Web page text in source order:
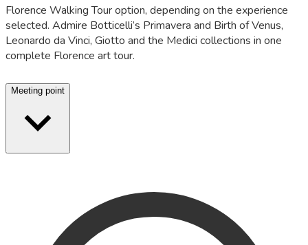
Florence Walking Tour option, depending on the experience
selected. Admire Botticelli’s Primavera and Birth of Venus,
Leonardo da Vinci, Giotto and the Medici collections in one
complete Florence art tour.
Meeting point